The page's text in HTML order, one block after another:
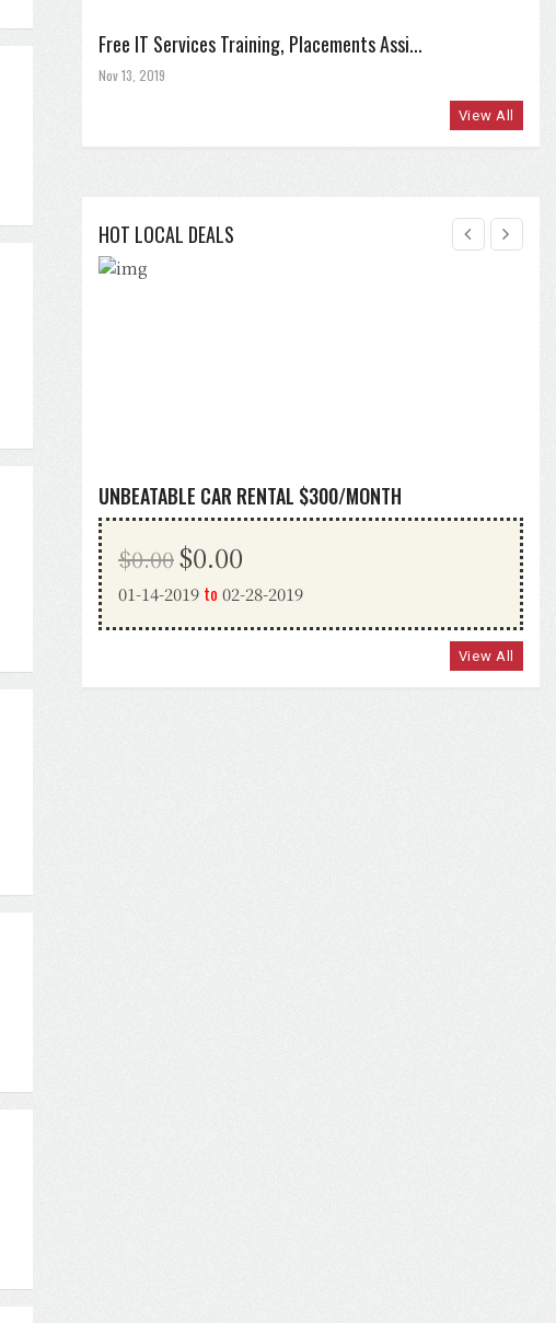
Free IT Services Training, Placements Assi...
Nov 13, 2019
View All
HOT LOCAL DEALS
UNBEATABLE CAR RENTAL $300/MONTH
$0.00$0.00
01-14-2019 to 02-28-2019
View All